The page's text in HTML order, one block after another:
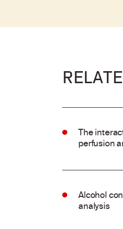
The
perfusion
Alcohol
analysis